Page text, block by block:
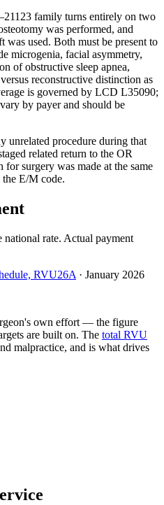
family turns entirely on two
was performed, and
was used. Both must be present to
microgenia, facial asymmetry,
of obstructive sleep apnea,
reconstructive distinction as
is governed by LCD L35090;
by payer and should be
unrelated procedure during that
related return to the OR
surgery was made at the same
E/M code.
rate. Actual payment
RVU26A · January 2026
own effort — the figure
are built on. The total RVU
malpractice, and is what drives